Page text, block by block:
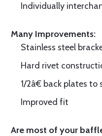
Individually
Many Improvements:
Stainless steel
Hard rivet
1/2â€ back plates to
Improved fit
Are most of your